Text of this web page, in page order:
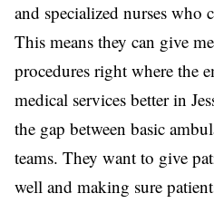
and specialized nurses who
This means they can give
procedures right where the
medical services better in
the gap between basic
teams. They want to give
well and making sure